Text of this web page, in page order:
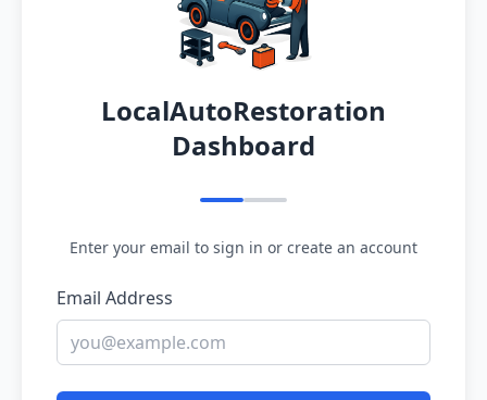
LocalAutoRestoration
Dashboard
Enter your email to sign in or create an account
Email Address